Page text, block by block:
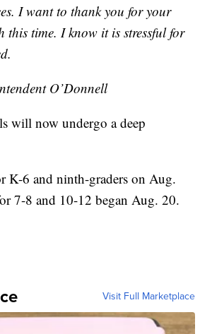
I want to thank you for your
this time. I know it is stressful for
O’Donnell
will now undergo a deep
K-6 and ninth-graders on Aug.
7-8 and 10-12 began Aug. 20.
Visit Full Marketplace